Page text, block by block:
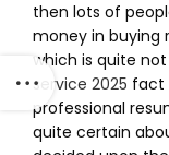
then lots of
money in buying
which is quite
service 2025 fact
professional
quite certain